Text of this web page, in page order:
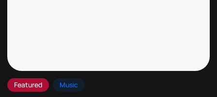
Featured Music